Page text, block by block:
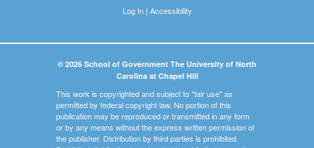
Log In| Accessibility
© 2026 School of Government The University of North
Carolina at Chapel Hill
This work is copyrighted and subject to "fair use" as
permitted by federal copyright law. No portion of this
publication may be reproduced or transmitted in any form
or by any means without the express written permission of
the publisher. Distribution by third parties is prohibited.